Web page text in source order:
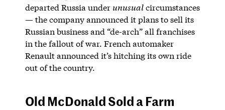
departed Russia under unusualcircumstances
— the company announced it plans to sell its
Russian business and “de-arch” all franchises
in the fallout of war. French automaker
Renault announced it’s hitching its own ride
out of the country.
Old McDonald Sold a Farm